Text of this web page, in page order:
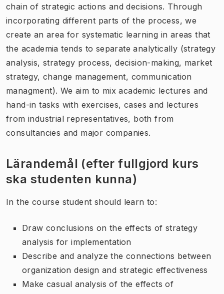
chain of strategic actions and decisions. Through
incorporating different parts of the process, we
create an area for systematic learning in areas that
the academia tends to separate analytically (strategy
analysis, strategy process, decision-making, market
strategy, change management, communication
managment). We aim to mix academic lectures and
hand-in tasks with exercises, cases and lectures
from industrial representatives, both from
consultancies and major companies.
Lärandemål (efter fullgjord kurs
ska studenten kunna)
In the course student should learn to:
Draw conclusions on the effects of strategy
analysis for implementation
Describe and analyze the connections between
organization design and strategic effectiveness
Make casual analysis of the effects of